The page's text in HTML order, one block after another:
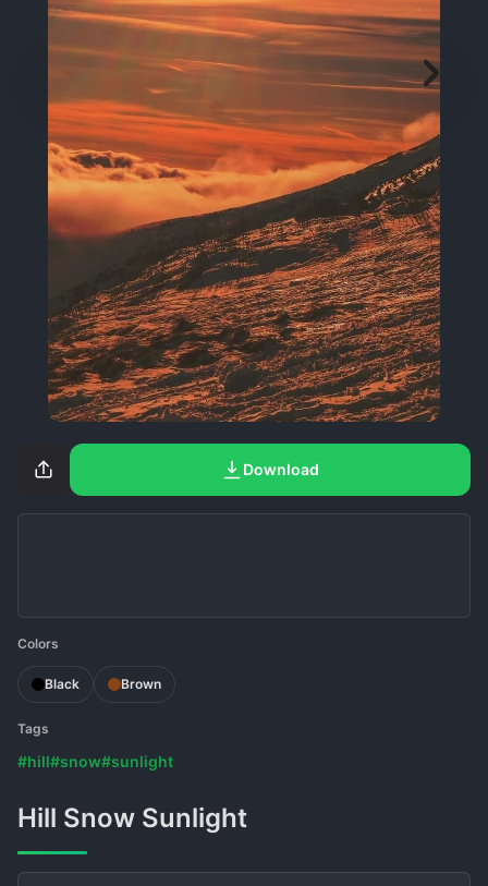
Download
Colors
Black Brown
Tags
#hill#snow#sunlight
Hill Snow Sunlight